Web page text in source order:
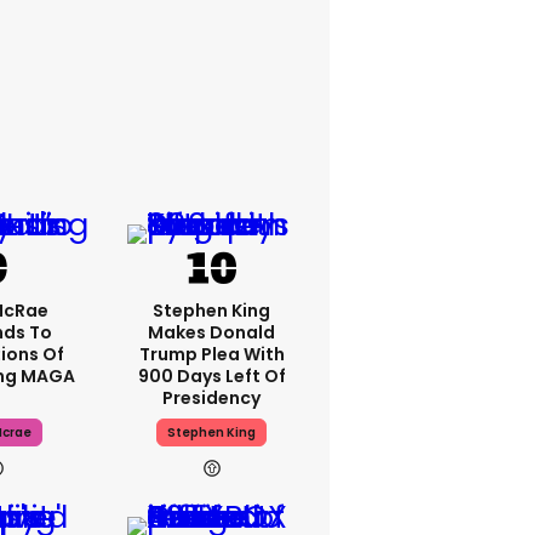
To
Of
MAGA
Stephen King
Makes Donald
Trump Plea With
900 Days Left Of
Presidency
Stephen King